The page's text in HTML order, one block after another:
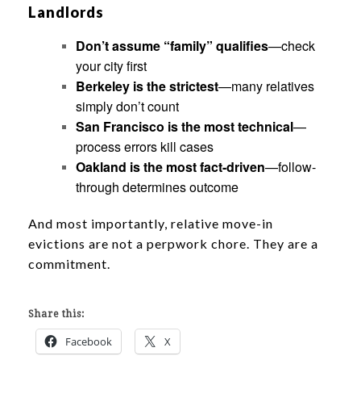
Landlords
Don’t assume “family” qualifies—check
your city first
Berkeley is the strictest—many relatives
simply don’t count
San Francisco is the most technical—
process errors kill cases
Oakland is the most fact-driven—follow-
through determines outcome
And most importantly, relative move-in
evictions are not a perpwork chore. They are a
commitment.
Share this:
Facebook X